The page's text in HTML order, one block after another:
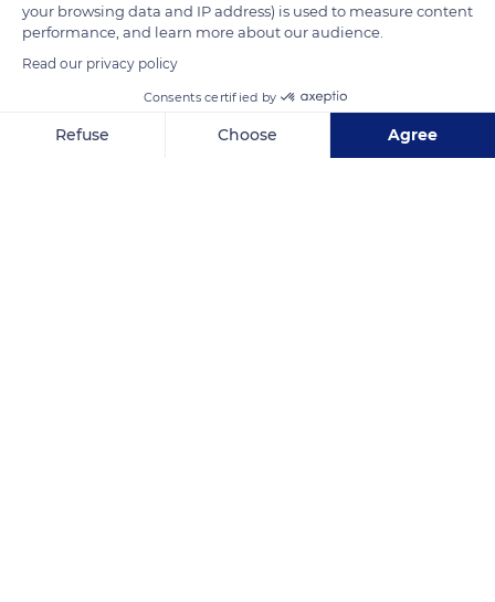
your browsing data and IP address) is used to measure content
performance, and learn more about our audience.
Read our privacy policy
Consents certified by
Refuse Choose Agree